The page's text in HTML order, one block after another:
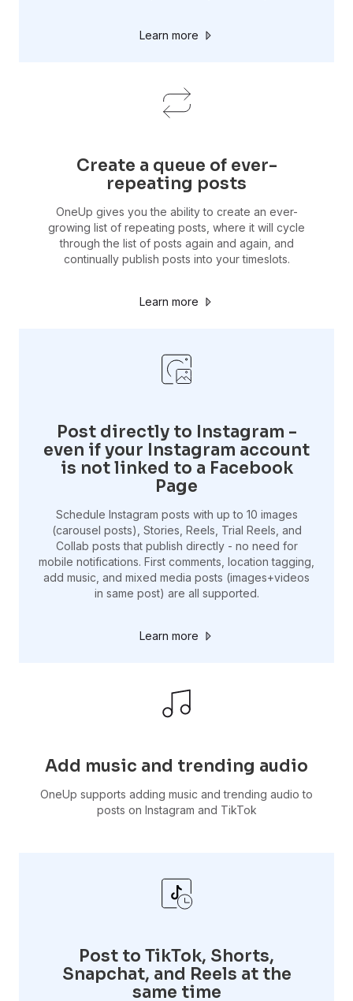
Learn more
Create a queue of ever-
repeating posts
OneUp gives you the ability to create an ever-
growing list of repeating posts, where it will cycle
through the list of posts again and again, and
continually publish posts into your timeslots.
Learn more
Post directly to Instagram -
even if your Instagram account
is not linked to a Facebook
Page
Schedule Instagram posts with up to 10 images
(carousel posts), Stories, Reels, Trial Reels, and
Collab posts that publish directly - no need for
mobile notifications. First comments, location tagging,
add music, and mixed media posts (images+videos
in same post) are all supported.
Learn more
Add music and trending audio
OneUp supports adding music and trending audio to
posts on Instagram and TikTok
Post to TikTok, Shorts,
Snapchat, and Reels at the
same time